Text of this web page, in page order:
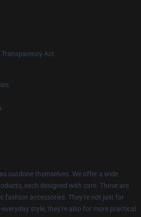
Transparency Act
outdone themselves. We offer a wide
each designed with care. These are
fashion accessories. They're not just for
style, they're also for more practical